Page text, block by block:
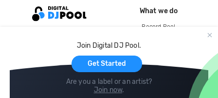
Join Digital DJ Pool.
Get Started
Are you a label or an artist?
Join now.
What we do
Record Pool